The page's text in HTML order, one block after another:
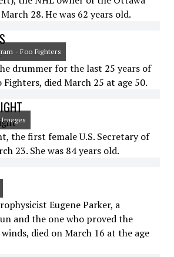
28. He was 62 years old.
- Foo Fighters
drummer for the last 25 years of
died March 25 at age 50.
the first female U.S. Secretary of
23. She was 84 years old.
Eugene Parker, a
and the one who proved the
died on March 16 at the age